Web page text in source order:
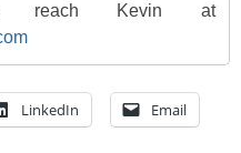
reach Kevin at
LinkedIn Email